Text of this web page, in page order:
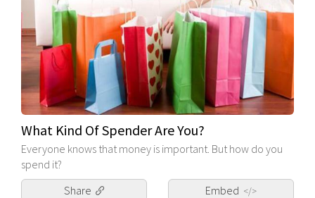
What Kind Of Spender Are You?
Everyone knows that money is important. But how do you
spend it?
Share
Embed </>